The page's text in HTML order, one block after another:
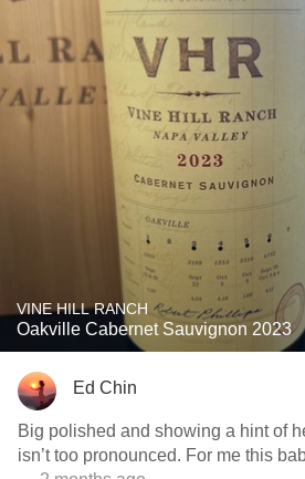
VINE HILL RANCH
Oakville Cabernet Sauvignon 2023
Ed Chin
Big polished and showing a hint of
isn’t too pronounced. For me this